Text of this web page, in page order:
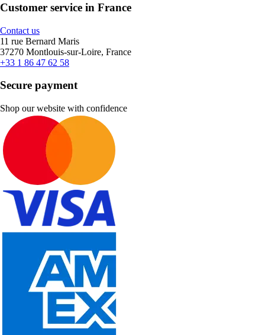
Customer service in France
Contact us
11 rue Bernard Maris
37270 Montlouis-sur-Loire, France
+33 1 86 47 62 58
Secure payment
Shop our website with confidence